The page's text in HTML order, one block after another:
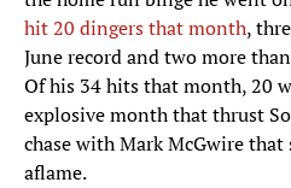
hit 20 dingers that month,
June record and two more
Of his 34 hits that month, 20
explosive month that thrust
chase with Mark McGwire
aflame.